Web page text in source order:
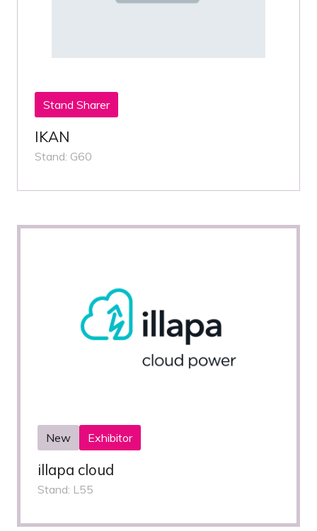
Stand Sharer
IKAN
Stand: G60
New Exhibitor
illapa cloud
Stand: L55